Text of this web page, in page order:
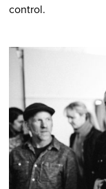
control.